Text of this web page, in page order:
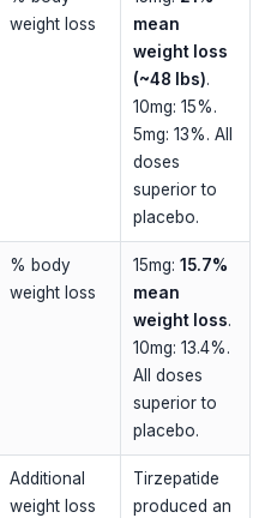
weight loss
mean
weight loss
(~48 lbs).
10mg: 15%.
5mg: 13%. All
doses
superior to
placebo.
% body
weight loss
15mg: 15.7%
mean
weight loss.
10mg: 13.4%.
All doses
superior to
placebo.
Additional
weight loss
Tirzepatide
produced an